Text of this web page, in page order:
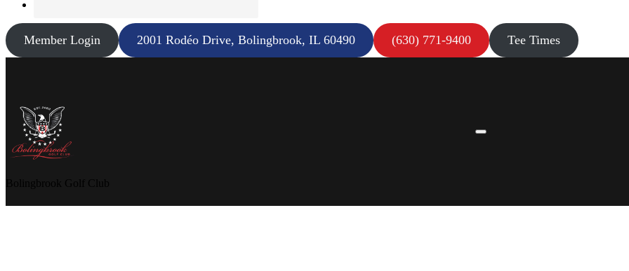
Member Login 2001 Rodéo Drive, Bolingbrook, IL 60490 (630) 771-9400 Tee Times